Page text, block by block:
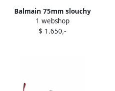
Balmain 75mm slouchy
calfskin wedge ankle boots
Red
1 webshop
$ 1.650,-